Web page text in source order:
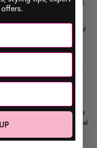
over heels for ourSecret
:
feet and hello to blissful
on your shoes to the last
night.
non-slip one-fits-all design,
from elegant pumps to
your wedding day? Here
Cushions
into your bridal